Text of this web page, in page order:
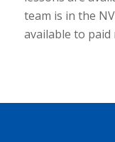
team is in the
available to paid